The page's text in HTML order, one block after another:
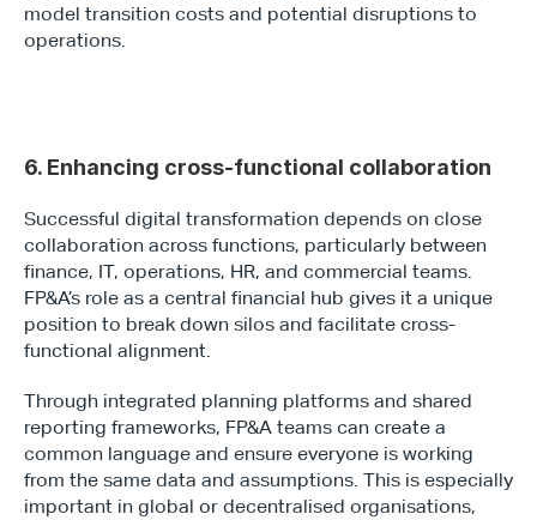
model transition costs and potential disruptions to
operations.
6. Enhancing cross-functional collaboration
Successful digital transformation depends on close
collaboration across functions, particularly between
finance, IT, operations, HR, and commercial teams.
FP&A’s role as a central financial hub gives it a unique
position to break down silos and facilitate cross-
functional alignment.
Through integrated planning platforms and shared
reporting frameworks, FP&A teams can create a
common language and ensure everyone is working
from the same data and assumptions. This is especially
important in global or decentralised organisations,